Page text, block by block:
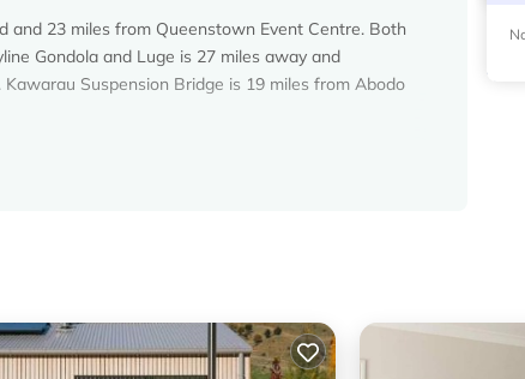
and 23 miles from Queenstown Event Centre. Both
Gondola and Luge is 27 miles away and
Suspension Bridge is 19 miles from Abodo